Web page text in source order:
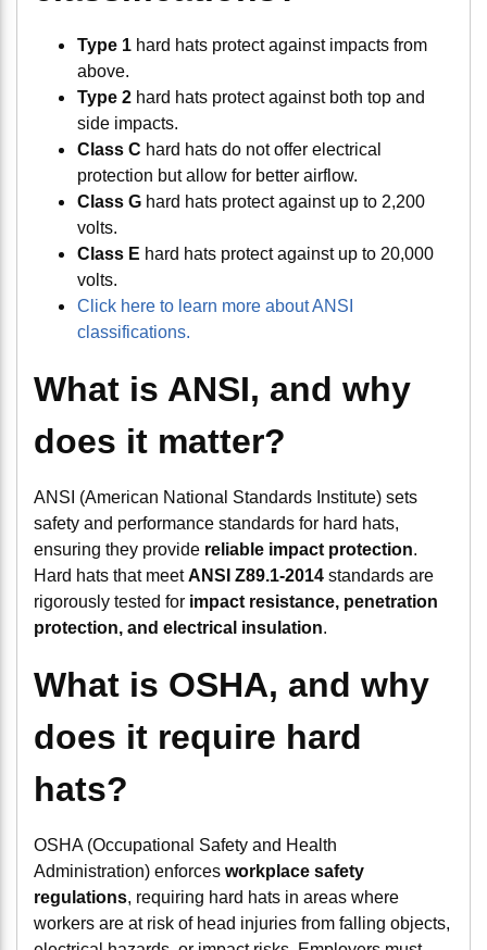
Type 1 hard hats protect against impacts from
above.
Type 2 hard hats protect against both top and
side impacts.
Class C hard hats do not offer electrical
protection but allow for better airflow.
Class G hard hats protect against up to 2,200
volts.
Class E hard hats protect against up to 20,000
volts.
Click here to learn more about ANSI
classifications.
What is ANSI, and why
does it matter?
ANSI (American National Standards Institute) sets
safety and performance standards for hard hats,
ensuring they provide reliable impact protection.
Hard hats that meetANSI Z89.1-2014 standards are
rigorously tested for impact resistance, penetration
protection, and electrical insulation.
What is OSHA, and why
does it require hard
hats?
OSHA (Occupational Safety and Health
Administration) enforces workplace safety
regulations, requiring hard hats in areas where
workers are at risk of head injuries from falling objects,